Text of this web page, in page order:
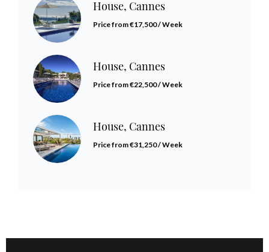
House, Cannes
Price from €17,500 / Week
House, Cannes
Price from €22,500 / Week
House, Cannes
Price from €31,250 / Week